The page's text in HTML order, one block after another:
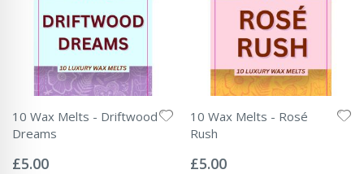
10 Wax Melts - Driftwood
Dreams
0%
£5.00
10 Wax Melts - Rosé
Rush
0%
£5.00